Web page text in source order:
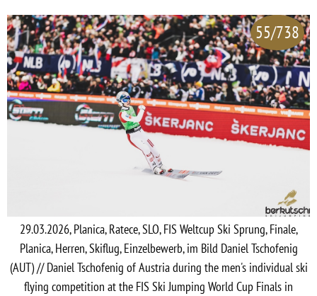
55/738
29.03.2026, Planica, Ratece, SLO, FIS Weltcup Ski Sprung, Finale,
Planica, Herren, Skiflug, Einzelbewerb, im Bild Daniel Tschofenig
(AUT) // Daniel Tschofenig of Austria during the men's individual ski
flying competition at the FIS Ski Jumping World Cup Finals in